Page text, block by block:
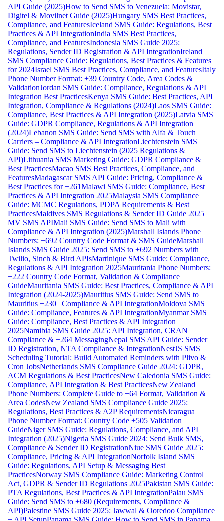
API Guide (2025)How to Send SMS to Venezuela: Movistar,
Digitel & Movilnet Guide (2025)Hungary SMS Best Practices,
Compliance, and FeaturesIceland SMS Guide: Regulations, Best
Practices & API IntegrationIndia SMS Best Practices,
Compliance, and FeaturesIndonesia SMS Guide 2025:
Regulations, Sender ID Registration & API IntegrationIreland
SMS Compliance Guide: Regulations, Best Practices & Features
for 2024Israel SMS Best Practices, Compliance, and FeaturesItaly
Phone Number Format: +39 Country Code, Area Codes &
ValidationJordan SMS Guide: Compliance, Regulations & API
Integration Best PracticesKenya SMS Guide: Best Practices, API
Integration, Compliance & Regulations (2024)Laos SMS Guide:
Compliance, Best Practices & API Integration (2025)Latvia SMS
Guide: GDPR Compliance, Regulations & API Integration
(2024)Lebanon SMS Guide: Send SMS with Alfa & Touch
Carriers – Compliance & API IntegrationLiechtenstein SMS
Guide: Send SMS to Liechtenstein (2025 Regulations &
API)Lithuania SMS Marketing Guide: GDPR Compliance &
Best PracticesMacao SMS Best Practices, Compliance, and
FeaturesMadagascar SMS API Guide: Pricing, Compliance &
Best Practices for +261Malawi SMS Guide: Compliance, Best
Practices & API Integration 2025Malaysia SMS Compliance
Guide: MCMC Regulations, PDPA Requirements & Best
PracticesMaldives SMS Regulations & Sender ID Guide 2025 |
MV SMS APIMali SMS Guide: Send SMS to Mali with
Compliance & API Integration (2025)Marshall Islands Phone
Numbers: +692 Country Code Format & SMS GuideMarshall
Islands SMS Guide 2025: Send SMS to +692 Numbers with
Twilio, Sinch & Bird APIsMartinique SMS Guide: Compliance,
Regulations & API Integration 2025Mauritania Phone Numbers:
+222 Country Code Format, Validation & Compliance
GuideMauritania SMS Guide: Best Practices, Compliance & API
Integration (2024-2025)Mauritius SMS Guide: Send SMS to
Mauritius +230 | Compliance & API IntegrationMoldova SMS
Guide: Compliance, Features & API IntegrationMyanmar SMS
Guide: Compliance, Best Practices & API Integration
2025Namibia SMS Guide 2025: API Integration, CRAN
Compliance & +264 MessagingNepal SMS API Guide: Sender
ID Registration, NTA Compliance & IntegrationNestJS SMS
Scheduling Tutorial: Build Automated Reminders with Plivo &
Cron JobsNetherlands SMS Compliance Guide 2024: GDPR,
ACM Regulations & Best PracticesNew Caledonia SMS Guide:
Compliance, API Integration & Best PracticesNew Zealand
Phone Numbers: Complete Guide to +64 Format, Validation &
Area CodesNew Zealand SMS Compliance Guide 2025:
Regulations, Best Practices & A2P RequirementsNicaragua
Phone Number Format: Country Code +505 Validation
GuideNiger SMS Guide: Regulations, Compliance, and API
Integration (2025)Nigeria SMS Guide 2024: Send Bulk SMS,
Compliance & Sender ID RegistrationNiue SMS Guide 2025:
Compliance, Pricing & API IntegrationNorfolk Island SMS
Guide: Regulations, API Setup & Messaging Best
PracticesNorway SMS Compliance Guide: Marketing Control
Act, GDPR & Sender ID Regulations 2025Pakistan SMS Guide:
PTA Regulations, Best Practices & API IntegrationPalau SMS
Guide: Send SMS to +680 (Requirements, Compliance &
API)Palestine SMS Guide 2025: Jawwal & Ooredoo Compliance
+ API SetupPanama SMS Guide: How to Send SMS in Panama